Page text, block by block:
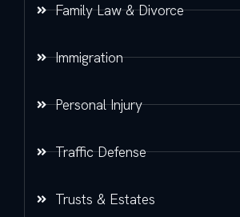
Family Law & Divorce
Immigration
Personal Injury
Traffic Defense
Trusts & Estates